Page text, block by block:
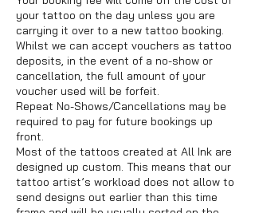
your tattoo on the day unless you are
carrying it over to a new tattoo booking.
Whilst we can accept vouchers as tattoo
deposits, in the event of a no-show or
cancellation, the full amount of your
voucher used will be forfeit.
Repeat No-Shows/Cancellations may be
required to pay for future bookings up
front.
Most of the tattoos created at All Ink are
designed up custom. This means that our
tattoo artist’s workload does not allow to
send designs out earlier than this time